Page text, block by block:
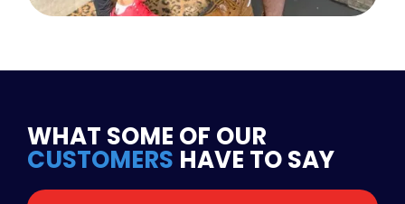
WHAT SOME OF OUR
CUSTOMERS HAVE TO SAY